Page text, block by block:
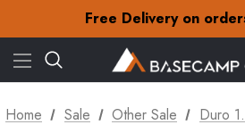
Free Delivery on
30-Day
Check out our amazing
Free Delivery on
30-Day
Check out our amazing
Home Sale Other Sale Duro